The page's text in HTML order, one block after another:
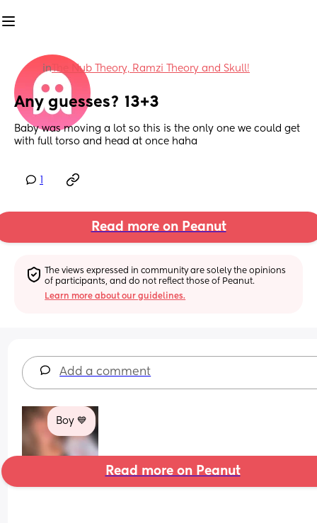
inThe Nub Theory, Ramzi Theory and Skull!
Any guesses? 13+3
Baby was moving a lot so this is the only one we could get
with full torso and head at once haha
Read more on Peanut
The views expressed in community are solely the opinions
of participants, and do not reflect those of Peanut.
Learn more about our guidelines.
Add a comment
Boy 💙
Read more on Peanut